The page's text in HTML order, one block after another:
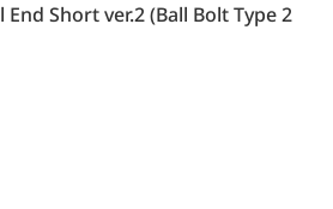
End Short ver.2 (Ball Bolt Type 2